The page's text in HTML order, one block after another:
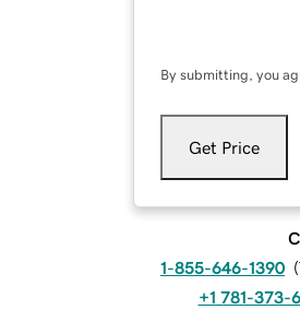
By submitting, you
Get Price
1-855-646-1390 (
+1 781-373-